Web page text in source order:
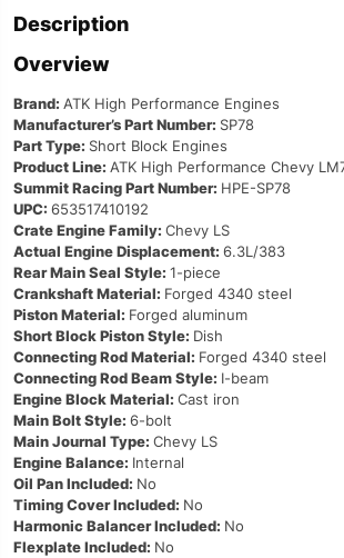
Description
Overview
Brand: ATK High Performance Engines
Manufacturer’s Part Number: SP78
Part Type: Short Block Engines
Product Line: ATK High Performance Chevy
Summit Racing Part Number: HPE-SP78
UPC: 653517410192
Crate Engine Family: Chevy LS
Actual Engine Displacement: 6.3L/383
Rear Main Seal Style: 1-piece
Crankshaft Material: Forged 4340 steel
Piston Material: Forged aluminum
Short Block Piston Style: Dish
Connecting Rod Material: Forged 4340 steel
Connecting Rod Beam Style: I-beam
Engine Block Material: Cast iron
Main Bolt Style: 6-bolt
Main Journal Type: Chevy LS
Engine Balance: Internal
Oil Pan Included: No
Timing Cover Included: No
Harmonic Balancer Included: No
Flexplate Included: No